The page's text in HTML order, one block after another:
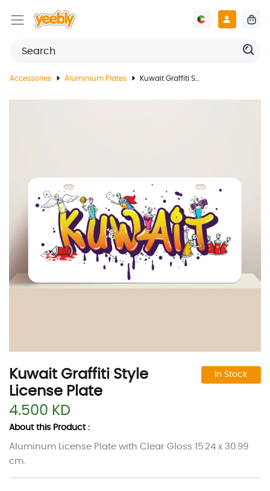
Accessories Aluminium Plates Kuwait Graffiti Style License Plate
Kuwait Graffiti Style
License Plate
In Stock
4.500 KD
About this Product :
Aluminum License Plate with Clear Gloss 15.24 x 30.99
cm.